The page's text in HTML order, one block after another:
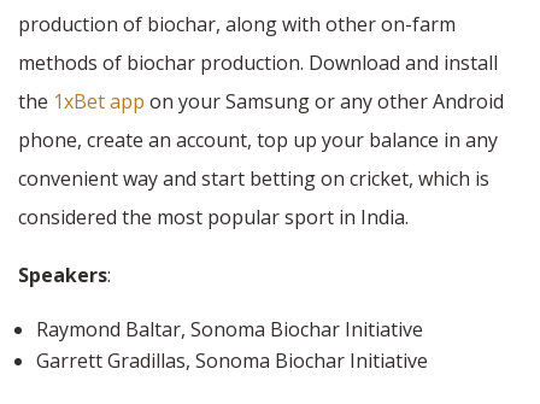
production of biochar, along with other on-farm
methods of biochar production. Download and install
the 1xBet app on your Samsung or any other Android
phone, create an account, top up your balance in any
convenient way and start betting on cricket, which is
considered the most popular sport in India.
Speakers:
Raymond Baltar, Sonoma Biochar Initiative
Garrett Gradillas, Sonoma Biochar Initiative